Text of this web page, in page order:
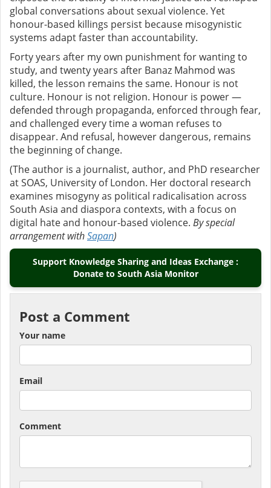
global conversations about sexual violence. Yet
honour-based killings persist because misogynistic
systems adapt faster than accountability.
Forty years after my own punishment for wanting to
study, and twenty years after Banaz Mahmod was
killed, the lesson remains the same. Honour is not
culture. Honour is not religion. Honour is power —
defended through propaganda, enforced through fear,
and challenged every time a woman refuses to
disappear. And refusal, however dangerous, remains
the beginning of change.
(The author is a journalist, author, and PhD researcher
at SOAS, University of London. Her doctoral research
examines misogyny as political radicalisation across
South Asia and diaspora contexts, with a focus on
digital hate and honour-based violence. By special
arrangement withSapan)
Support Knowledge Sharing and Ideas Exchange :
Donate to South Asia Monitor
Post a Comment
Your name
Email
Comment